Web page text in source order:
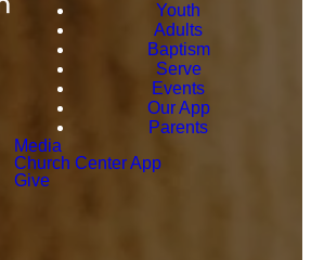
Youth
Adults
Baptism
Serve
Events
Our App
Parents
Media
Church Center App
Give